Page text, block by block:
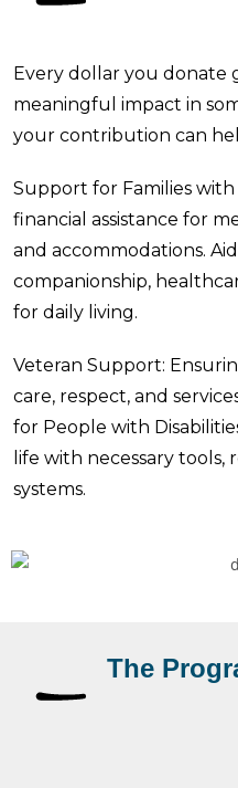
Every dollar you donate
meaningful impact in
your contribution can
Support for Families
financial assistance for
and accommodations.
companionship,
for daily living.
Veteran Support:
care, respect, and
for People with
life with necessary tools,
systems.
The